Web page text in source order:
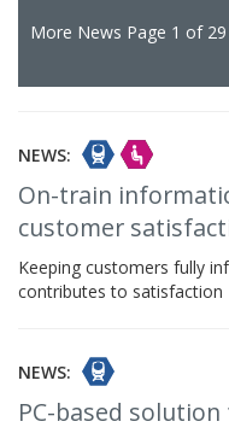
More News Page 1 of 29
NEWS:
On-train
customer
Keeping customers fully
contributes to satisfaction
NEWS:
PC-based